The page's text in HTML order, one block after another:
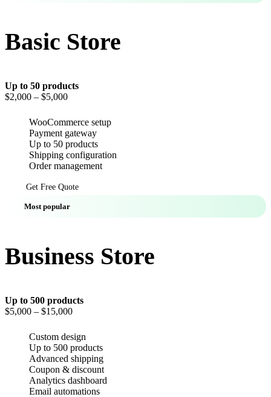
Basic Store
Up to 50 products
$2,000 – $5,000
WooCommerce setup
Payment gateway
Up to 50 products
Shipping configuration
Order management
Get Free Quote
Most popular
Business Store
Up to 500 products
$5,000 – $15,000
Custom design
Up to 500 products
Advanced shipping
Coupon & discount
Analytics dashboard
Email automations